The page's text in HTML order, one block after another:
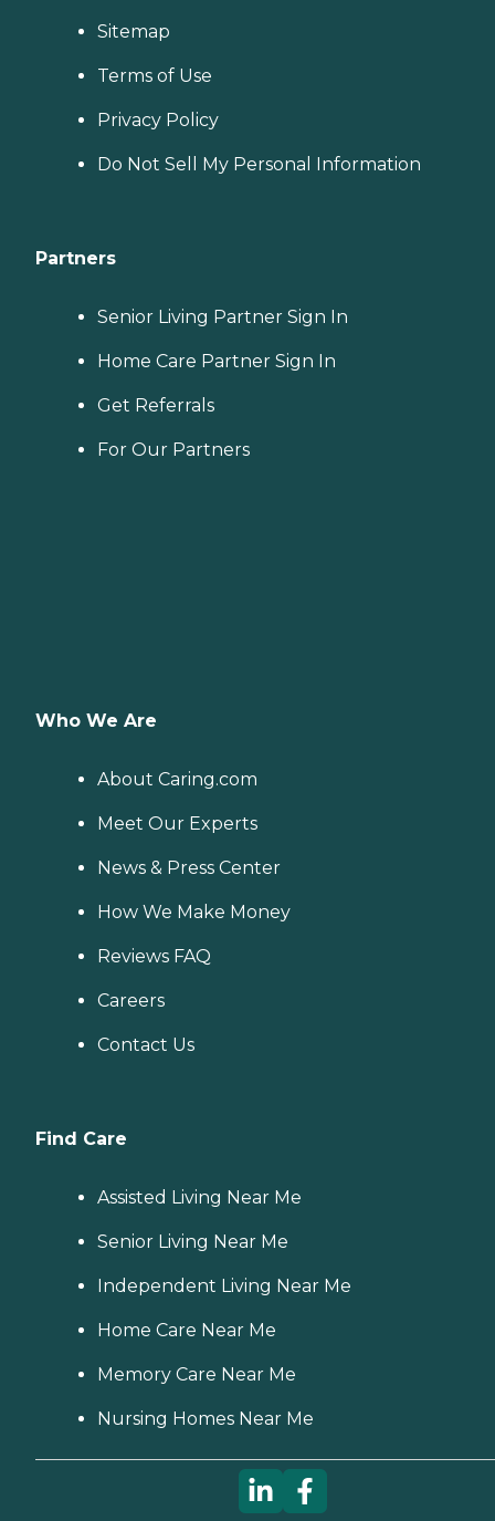
Sitemap
Terms of Use
Privacy Policy
Do Not Sell My Personal Information
Partners
Senior Living Partner Sign In
Home Care Partner Sign In
Get Referrals
For Our Partners
Who We Are
About Caring.com
Meet Our Experts
News & Press Center
How We Make Money
Reviews FAQ
Careers
Contact Us
Find Care
Assisted Living Near Me
Senior Living Near Me
Independent Living Near Me
Home Care Near Me
Memory Care Near Me
Nursing Homes Near Me